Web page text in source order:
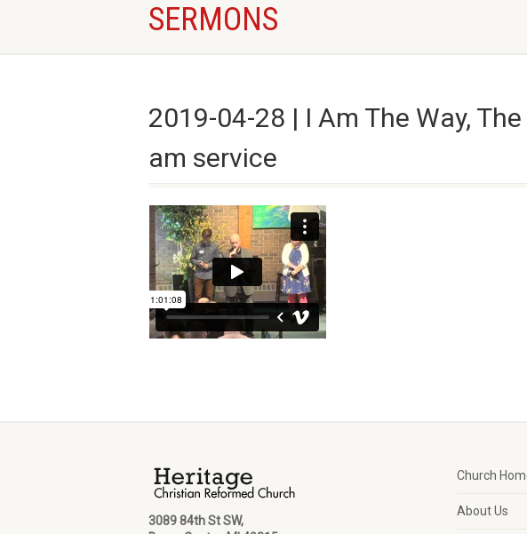
SERMONS
2019-04-28 | I Am The Way,
am service
3089 84th St SW,
Church
About Us